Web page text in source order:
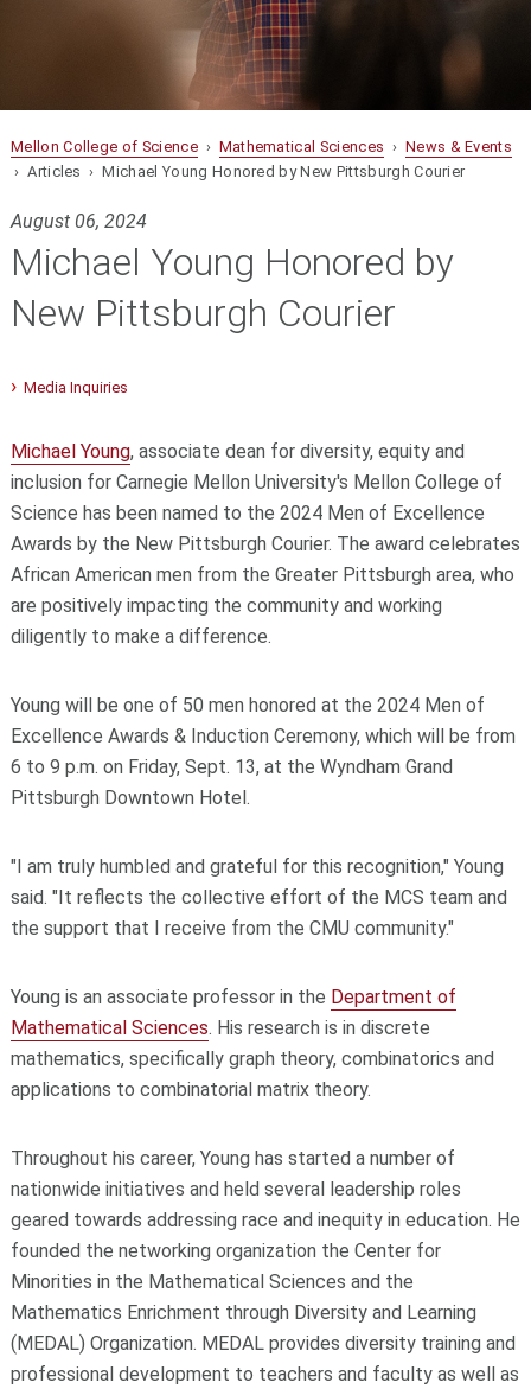
Mellon College of Science› Mathematical Sciences › News & Events
› Articles › Michael Young Honored by New Pittsburgh Courier
August 06, 2024
Michael Young Honored by
New Pittsburgh Courier
Media Inquiries
Michael Young, associate dean for diversity, equity and
inclusion for Carnegie Mellon University's Mellon College of
Science has been named to the 2024 Men of Excellence
Awards by the New Pittsburgh Courier. The award celebrates
African American men from the Greater Pittsburgh area, who
are positively impacting the community and working
diligently to make a difference.
Young will be one of 50 men honored at the 2024 Men of
Excellence Awards & Induction Ceremony, which will be from
6 to 9 p.m. on Friday, Sept. 13, at the Wyndham Grand
Pittsburgh Downtown Hotel.
"I am truly humbled and grateful for this recognition," Young
said. "It reflects the collective effort of the MCS team and
the support that I receive from the CMU community."
Young is an associate professor in the Department of
Mathematical Sciences. His research is in discrete
mathematics, specifically graph theory, combinatorics and
applications to combinatorial matrix theory.
Throughout his career, Young has started a number of
nationwide initiatives and held several leadership roles
geared towards addressing race and inequity in education. He
founded the networking organization the Center for
Minorities in the Mathematical Sciences and the
Mathematics Enrichment through Diversity and Learning
(MEDAL) Organization. MEDAL provides diversity training and
professional development to teachers and faculty as well as